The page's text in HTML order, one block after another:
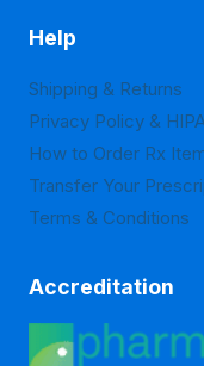
Help
Shipping & Returns
Privacy Policy &
How to Order Rx
Transfer Your
Terms & Conditions
Accreditation